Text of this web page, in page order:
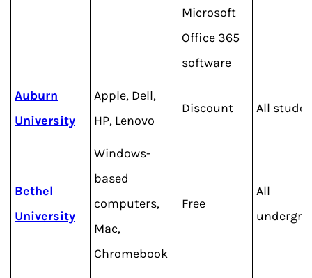
Microsoft
Office 365
software
Auburn
University
Apple, Dell,
HP, Lenovo
Discount All
Bethel
University
Windows-
based
computers,
Mac,
Chromebook
Free
All